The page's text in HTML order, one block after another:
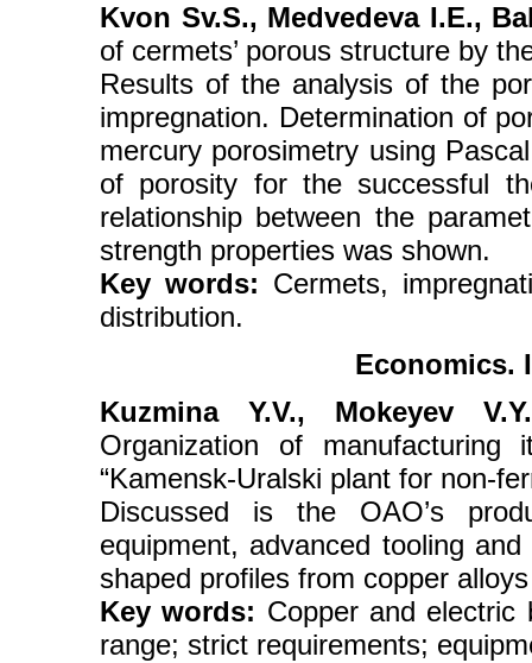
Kvon Sv.S., Medvedeva I.E.,
of cermets’ porous structure by
Results of the analysis of the
impregnation. Determination of
mercury porosimetry using
of porosity for the successful
relationship between the
strength properties was shown.
Key words: Cermets,
distribution.
Economics.
Kuzmina Y.V., Mokeyev
Organization of
“Kamensk-Uralski plant for non-
Discussed is the OAO’s
equipment, advanced tooling
shaped profiles from copper
Key words: Copper and electric
range; strict requirements;